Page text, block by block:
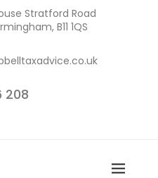
Stratford Road
B11 1QS
208